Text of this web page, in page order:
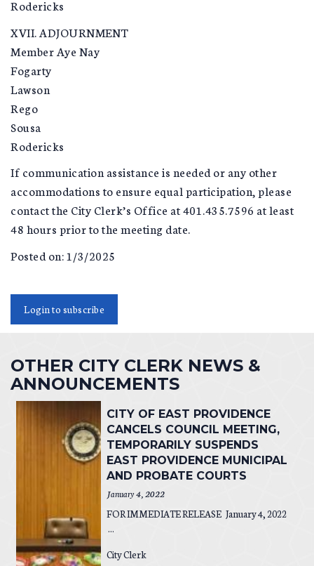
Rodericks
XVII. ADJOURNMENT
Member Aye Nay
Fogarty
Lawson
Rego
Sousa
Rodericks
If communication assistance is needed or any other
accommodations to ensure equal participation, please
contact the City Clerk’s Office at 401.435.7596 at least
48 hours prior to the meeting date.
Posted on: 1/3/2025
Login to subscribe
OTHER CITY CLERK NEWS &
ANNOUNCEMENTS
CITY OF EAST PROVIDENCE
CANCELS COUNCIL MEETING,
TEMPORARILY SUSPENDS
EAST PROVIDENCE MUNICIPAL
AND PROBATE COURTS
January 4, 2022
FOR IMMEDIATE RELEASE January 4, 2022
...
City Clerk